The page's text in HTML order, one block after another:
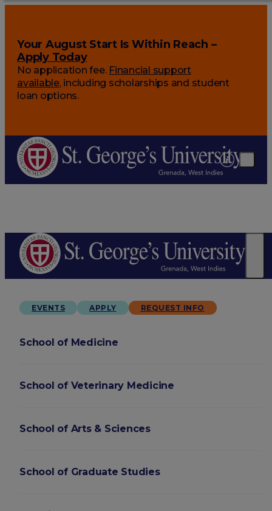
Your August Start Is Within Reach –
Apply Today
No application fee. Financial support
available, including scholarships and student
loan options.
EVENTS APPLY REQUEST INFO
School of Medicine
School of Veterinary Medicine
School of Arts & Sciences
School of Graduate Studies